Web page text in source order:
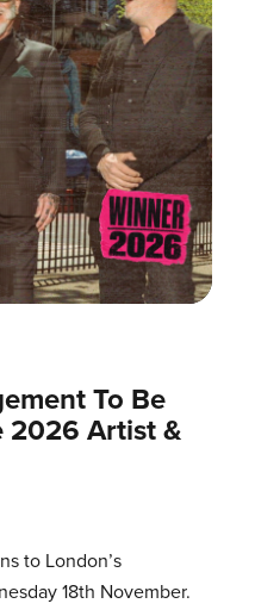
To Be
2026 Artist &
to London’s
18th November.